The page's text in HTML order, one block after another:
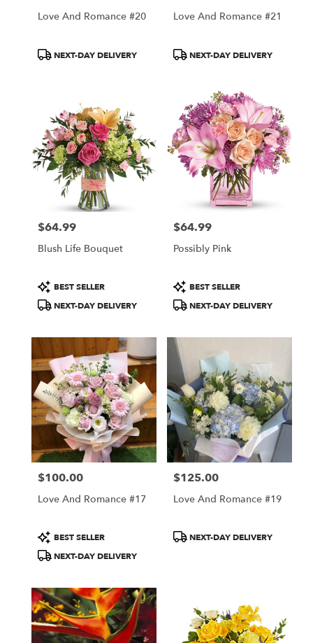
Love And Romance #20
ProductNEXT-DAY DELIVERY
Love And Romance #21
ProductNEXT-DAY DELIVERY
Price:
$64.99
Blush Life Bouquet
Product
Tags:
BEST SELLER
NEXT-DAY DELIVERY
Price:
$64.99
Possibly Pink
Product
Tags:
BEST SELLER
NEXT-DAY DELIVERY
Price:
$100.00
Love And Romance #17
Product
Tags:
BEST SELLER
NEXT-DAY DELIVERY
Price:
$125.00
Love And Romance #19
ProductNEXT-DAY DELIVERY